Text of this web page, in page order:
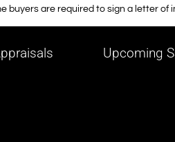
buyers are required to sign a letter
Upcoming